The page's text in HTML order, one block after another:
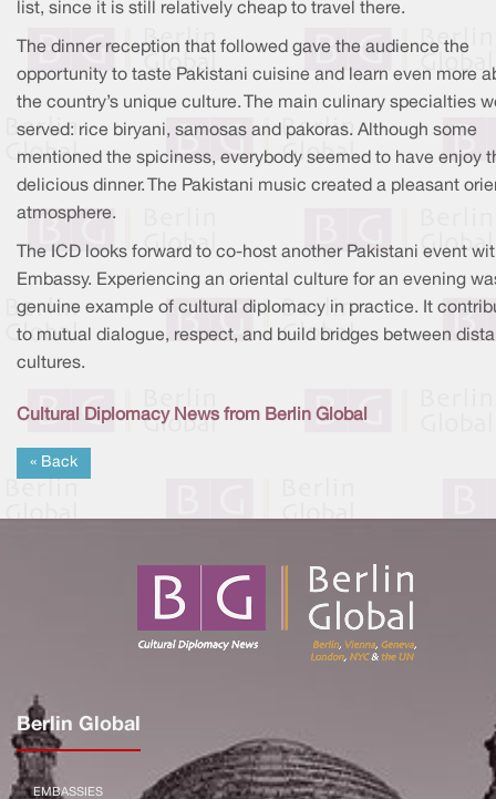
list, since it is still relatively cheap to travel there.
The dinner reception that followed gave the audience the
opportunity to taste Pakistani cuisine and learn even more
the country’s unique culture. The main culinary specialties
served: rice biryani, samosas and pakoras. Although some
mentioned the spiciness, everybody seemed to have enjoy
delicious dinner. The Pakistani music created a pleasant
atmosphere.
The ICD looks forward to co-host another Pakistani event
Embassy. Experiencing an oriental culture for an evening
genuine example of cultural diplomacy in practice. It
to mutual dialogue, respect, and build bridges between
cultures.
Cultural Diplomacy News from Berlin Global
« Back
Berlin Global
EMBASSIES